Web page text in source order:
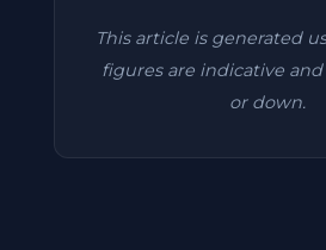
This article is generated
figures are indicative
or down.